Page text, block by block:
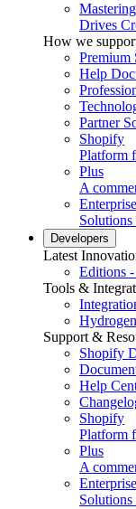
Drives
How we
Premium
Help
Partner
Shopify
Platform
Plus
A
Enterprise
Solutions
Developers
Latest
Editions
Tools &
Hydrogen
Support &
Shopify
Help
Shopify
Platform
Plus
A
Enterprise
Solutions